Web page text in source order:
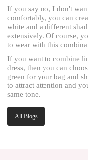
If you say no, I don't
comfortably, you can
white and a different
extensively. Of course,
to wear with this
If you want to combine
dress, then you can
green for your bag and
to attract attention and
same tone.
All Blogs